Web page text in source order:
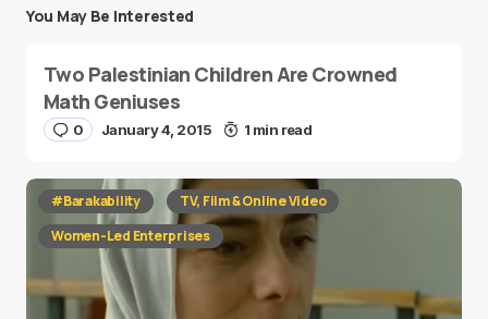
You May Be Interested
Two Palestinian Children Are Crowned
Math Geniuses
0 January 4, 2015 1 min read
#Barakability
TV, Film & Online Video
Women-Led Enterprises